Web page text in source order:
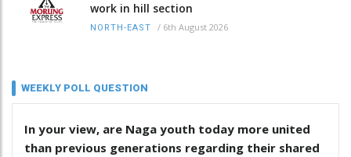
work in hill section
NORTH-EAST / 6th August 2026
WEEKLY POLL QUESTION
In your view, are Naga youth today more united
than previous generations regarding their shared